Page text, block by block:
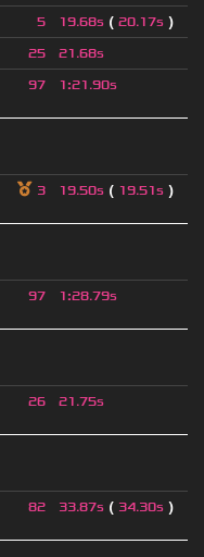
5 19.68s ( 20.17s )
25 21.68s
97 1:21.90s
3 19.50s ( 19.51s )
97 1:28.79s
26 21.75s
82 33.87s ( 34.30s )